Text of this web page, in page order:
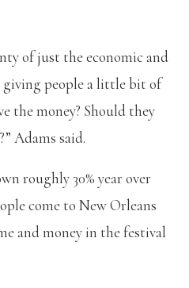
of just the economic and
people a little bit of
the money? Should they
Adams said.
roughly 30% year over
come to New Orleans
and money in the festival